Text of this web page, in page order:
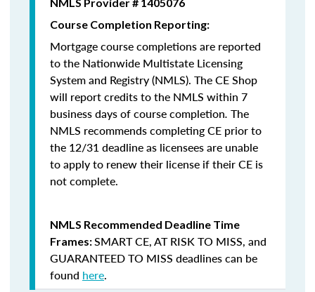
Course Completion Reporting:
Mortgage course completions are reported
to the Nationwide Multistate Licensing
System and Registry (NMLS). The CE Shop
will report credits to the NMLS within 7
business days of course completion. The
NMLS recommends completing CE prior to
the 12/31 deadline as licensees are unable
to apply to renew their license if their CE is
not complete.
NMLS Recommended Deadline Time
Frames:SMART CE,AT RISK TO MISS, and
GUARANTEED TO MISS deadlines can be
found here.